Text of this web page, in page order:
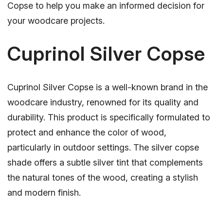
Copse to help you make an informed decision for
your woodcare projects.
Cuprinol Silver Copse
Cuprinol Silver Copse is a well-known brand in the
woodcare industry, renowned for its quality and
durability. This product is specifically formulated to
protect and enhance the color of wood,
particularly in outdoor settings. The silver copse
shade offers a subtle silver tint that complements
the natural tones of the wood, creating a stylish
and modern finish.